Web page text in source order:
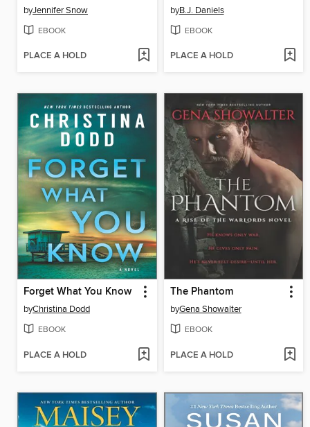
byJennifer Snow
EBOOK
PLACE A HOLD
byB.J. Daniels
EBOOK
PLACE A HOLD
Forget What You Know
byChristina Dodd
EBOOK
PLACE A HOLD
The Phantom
byGena Showalter
EBOOK
PLACE A HOLD